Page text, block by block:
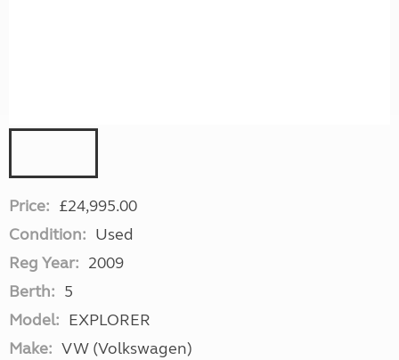
Price: £24,995.00
Condition: Used
Reg Year: 2009
Berth: 5
Model: EXPLORER
Make: VW (Volkswagen)